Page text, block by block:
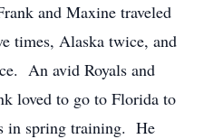
and Maxine traveled
times, Alaska twice, and
An avid Royals and
loved to go to Florida to
in spring training. He